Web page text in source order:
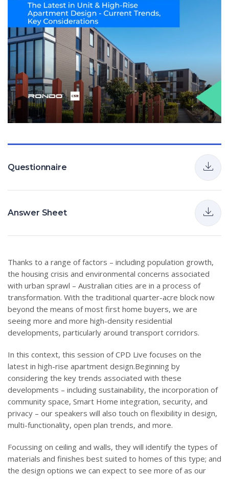
Questionnaire
Answer Sheet
Thanks to a range of factors – including population growth,
the housing crisis and environmental concerns associated
with urban sprawl – Australian cities are in a process of
transformation. With the traditional quarter-acre block now
beyond the means of most first home buyers, we are
seeing more and more high-density residential
developments, particularly around transport corridors.
In this context, this session of CPD Live focuses on the
latest in high-rise apartment design.Beginning by
considering the key trends associated with these
developments – including sustainability, the incorporation of
community space, Smart Home integration, security, and
privacy – our speakers will also touch on flexibility in design,
multi-functionality, open plan trends, and more.
Focussing on ceiling and walls, they will identify the types of
materials and finishes best suited to homes of this type; and
the design options we can expect to see more of as our